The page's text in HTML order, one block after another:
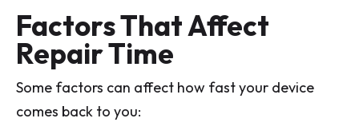
Factors That Affect
Repair Time
Some factors can affect how fast your device
comes back to you: